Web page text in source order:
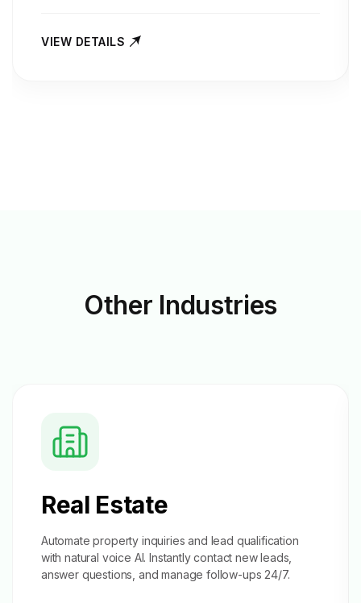
VIEW DETAILS
Other Industries
Real Estate
Automate property inquiries and lead qualification
with natural voice AI. Instantly contact new leads,
answer questions, and manage follow-ups 24/7.